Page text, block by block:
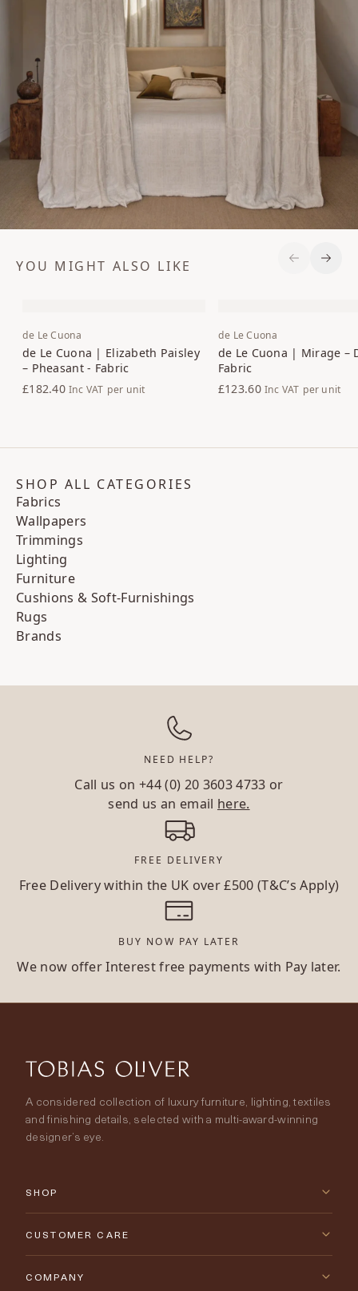
YOU MIGHT ALSO LIKE
de Le Cuona
de Le Cuona | Elizabeth Paisley
– Pheasant - Fabric
£182.40 Inc VAT per unit
de Le Cuona
de Le Cuona | Mirage –
Fabric
£123.60 Inc VAT per unit
Previous
Next
SHOP ALL CATEGORIES
Fabrics
Wallpapers
Trimmings
Lighting
Furniture
Cushions & Soft-Furnishings
Rugs
Brands
NEED HELP?
Call us on+44 (0) 20 3603 4733 or
send us an email here.
FREE DELIVERY
Free Delivery within the UK over £500 (T&C’s Apply)
BUY NOW PAY LATER
We now offer Interest free payments with Pay later.
A considered collection of luxury furniture, lighting, textiles
and finishing details, selected with a multi-award-winning
designer’s eye.
SHOP
New Arrivals
CUSTOMER CARE
Contact Us
COMPANY